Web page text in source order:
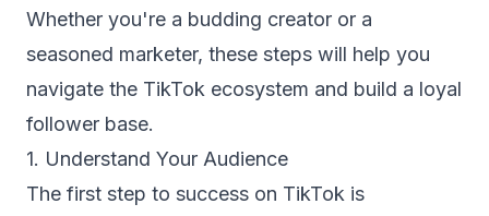
Whether you're a budding creator or a
seasoned marketer, these steps will help you
navigate the TikTok ecosystem and build a loyal
follower base.
1. Understand Your Audience
The first step to success on TikTok is